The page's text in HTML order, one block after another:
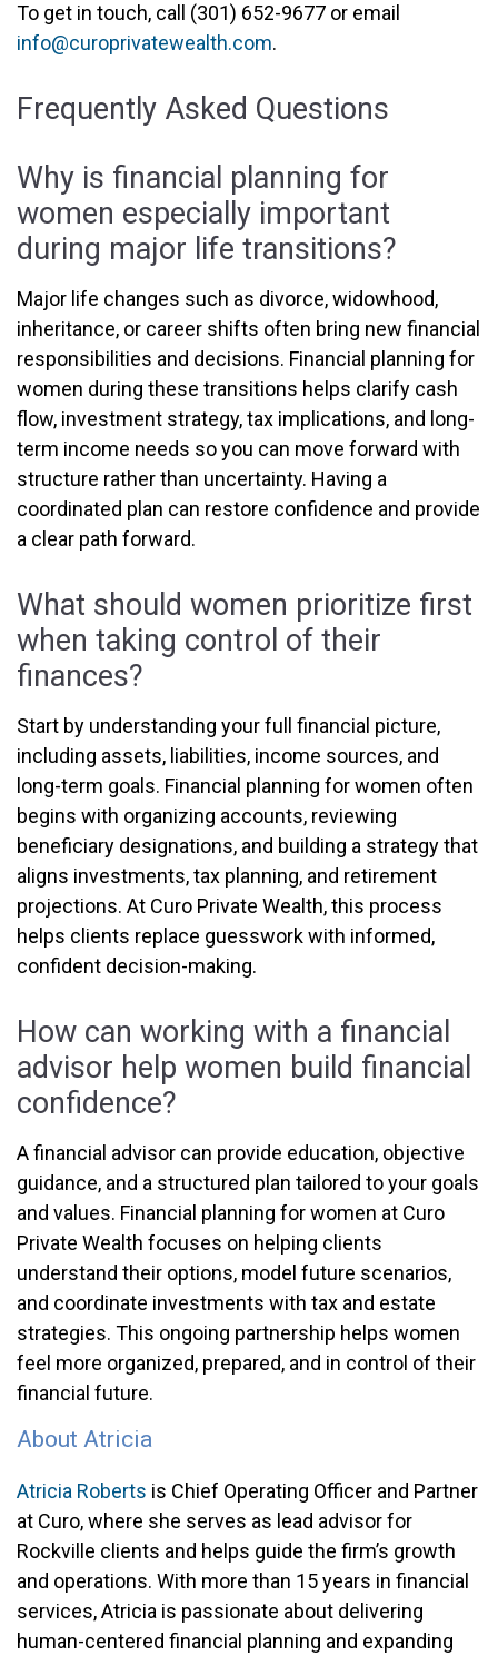
To get in touch, call (301) 652-9677 or email
info@curoprivatewealth.com.
Frequently Asked Questions
Why is financial planning for
women especially important
during major life transitions?
Major life changes such as divorce, widowhood,
inheritance, or career shifts often bring new financial
responsibilities and decisions. Financial planning for
women during these transitions helps clarify cash
flow, investment strategy, tax implications, and long-
term income needs so you can move forward with
structure rather than uncertainty. Having a
coordinated plan can restore confidence and provide
a clear path forward.
What should women prioritize first
when taking control of their
finances?
Start by understanding your full financial picture,
including assets, liabilities, income sources, and
long-term goals. Financial planning for women often
begins with organizing accounts, reviewing
beneficiary designations, and building a strategy that
aligns investments, tax planning, and retirement
projections. At Curo Private Wealth, this process
helps clients replace guesswork with informed,
confident decision-making.
How can working with a financial
advisor help women build financial
confidence?
A financial advisor can provide education, objective
guidance, and a structured plan tailored to your goals
and values. Financial planning for women at Curo
Private Wealth focuses on helping clients
understand their options, model future scenarios,
and coordinate investments with tax and estate
strategies. This ongoing partnership helps women
feel more organized, prepared, and in control of their
financial future.
About Atricia
Atricia Roberts is Chief Operating Officer and Partner
at Curo, where she serves as lead advisor for
Rockville clients and helps guide the firm’s growth
and operations. With more than 15 years in financial
services, Atricia is passionate about delivering
human-centered financial planning and expanding